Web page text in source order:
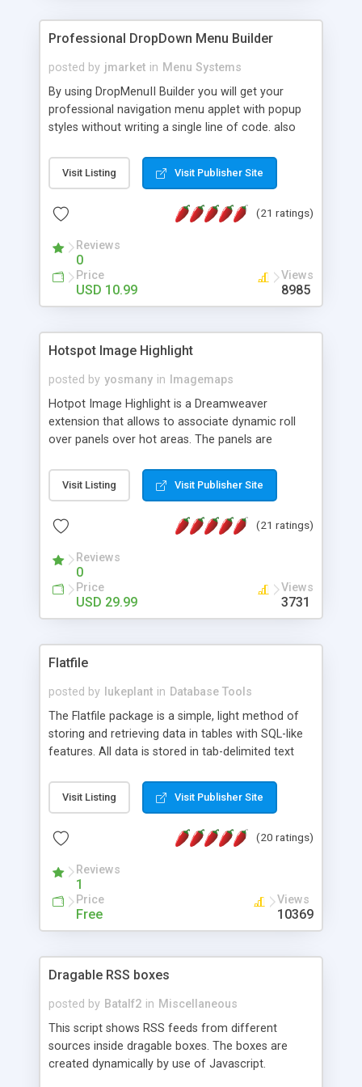
Professional DropDown Menu Builder
posted by jmarket in Menu Systems
By using DropMenuII Builder you will get your
professional navigation menu applet with popup
styles without writing a single line of code. also
Features: More ready to use samples (15 sample
project included) New Auto generate your
Vertical Or Horizontal Drop Down Menu . You can
Support. Multi Level Support. Icon Images
Support. Sounds Support. Multi Language Support.
Much More.
Visit Listing Visit Publisher Site
(21 ratings)
Reviews
0
Price
USD 10.99
Views
8985
Hotspot Image Highlight
posted by yosmany in
Imagemaps
Hotpot Image Highlight is a Dreamweaver
extension that allows to associate dynamic roll
over panels over hot areas. The panels are
contain images or text, including links into the
text. All the configuration and insertion is visual,
Visit Listing Visit Publisher Site
(21 ratings)
Reviews
0
Price
USD 29.99
Views
3731
Flatfile
posted by lukeplant in Database Tools
The Flatfile package is a simple, light method of
storing and retrieving data in tables with SQL-like
features. All data is stored in tab-delimited text
extensible WHERE clause mechanism, which can
be used with SELECT, UPDATE or DELETE
of fields, and includes full documentation with
a couple of minutes.
Visit Listing Visit Publisher Site
(20 ratings)
Reviews
1
Price
Free
Views
10369
Dragable RSS boxes
posted by Batalf2 in Miscellaneous
This script shows RSS feeds from different
sources inside dragable boxes. The boxes are
created dynamically by use of Javascript.